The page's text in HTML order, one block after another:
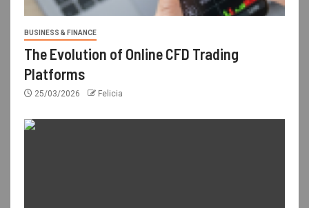
BUSINESS & FINANCE
The Evolution of Online CFD Trading
Platforms
25/03/2026 Felicia